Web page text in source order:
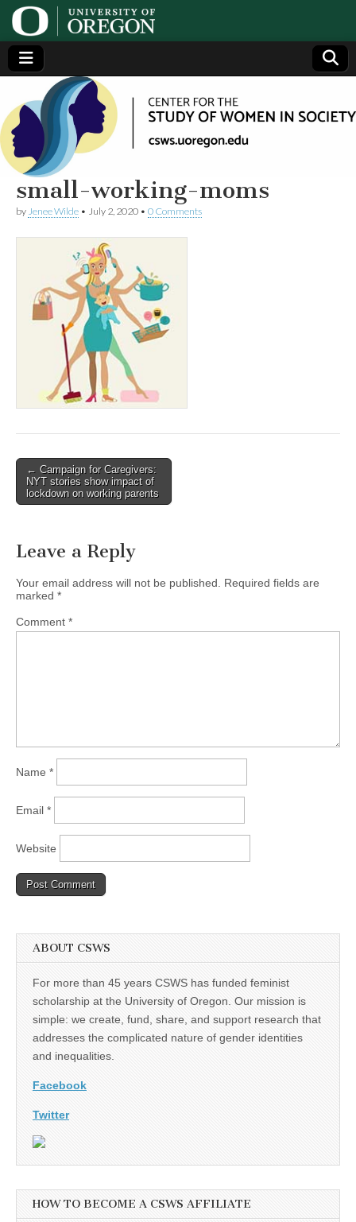
Center
for the
Study
of
Women
in
Society
(CSWS)
Generating,
supporting
and
disseminating
research on
women
small-working-moms
by Jenee Wilde • July 2, 2020 • 0 Comments
Post
navigation
← Campaign for Caregivers:
NYT stories show impact of
lockdown on working parents
Leave a Reply
Your email address will not be published.
Required fields are
marked *
Comment *
Name *
Email *
Website
ABOUT CSWS
For more than 45 years CSWS has funded feminist
scholarship at the University of Oregon. Our mission is
simple: we create, fund, share, and support research that
addresses the complicated nature of gender identities
and inequalities.
Facebook
Twitter
HOW TO BECOME A CSWS AFFILIATE